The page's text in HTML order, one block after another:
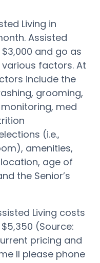
Living in
Assisted
and go as
factors. At
include the
grooming,
med
(i.e.,
amenities,
age of
the Senior’s
Living costs
(Source:
pricing and
II please phone